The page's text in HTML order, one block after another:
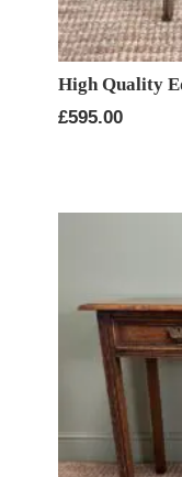
High Quality
£595.00